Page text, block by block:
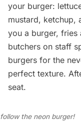
your burger:
mustard, ketchup,
you a burger, fries
butchers on staff
burgers for the
perfect texture.
seat.
follow the neon burger!